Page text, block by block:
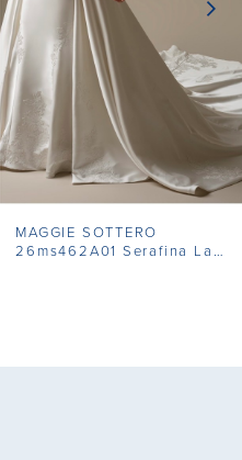
MAGGIE SOTTERO
26ms462A01 Serafina Lane